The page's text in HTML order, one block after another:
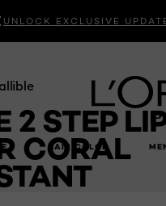
UNLOCK EXCLUSIVE
HAIR COLOR
2 STEP
CORAL